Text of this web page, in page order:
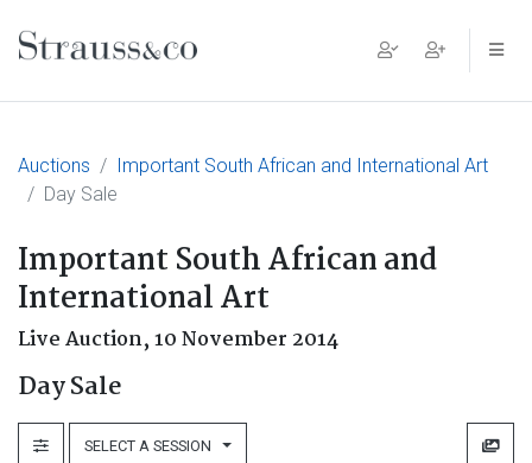
Main Navigation
Auctions
Important South African and International Art
Day Sale
Important South African and
International Art
Live Auction,10 November 2014
Day Sale
SELECT A SESSION